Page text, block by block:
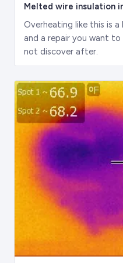
Melted wire insulation
Overheating like this is
and a repair you want
not discover after.